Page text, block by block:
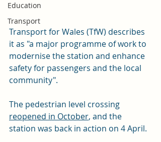
Education
Transport
Transport for Wales (TfW) describes
it as "a major programme of work to
modernise the station and enhance
safety for passengers and the local
community".
The pedestrian level crossing
reopened in October, and the
station was back in action on 4 April.